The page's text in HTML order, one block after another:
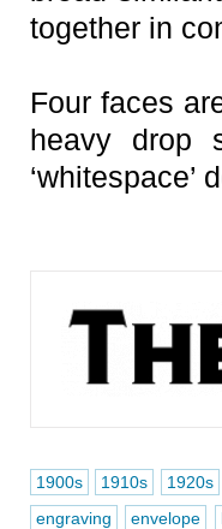
together in
Four faces
heavy drop
‘whitespace’
1900s 1910s 1920s
engraving
envelope